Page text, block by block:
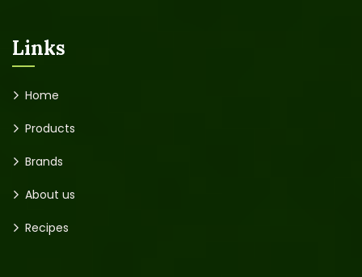
Links
Home
Products
Brands
About us
Recipes